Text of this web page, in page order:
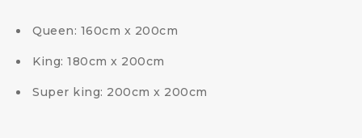
Queen: 160cm x 200cm
King: 180cm x 200cm
Super king: 200cm x 200cm